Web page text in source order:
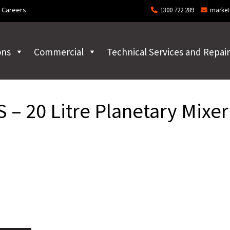
Careers 1300 722 289
Commercial Technical Services and
– 20 Litre Planetary Mixer